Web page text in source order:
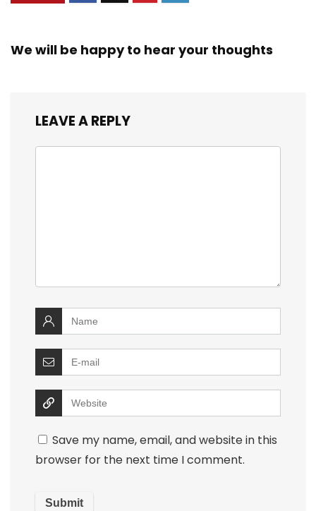
We will be happy to hear your thoughts
LEAVE A REPLY
Save my name, email, and website in this
browser for the next time I comment.